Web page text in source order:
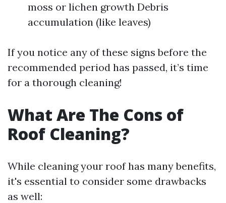
moss or lichen growth Debris
accumulation (like leaves)
If you notice any of these signs before the
recommended period has passed, it’s time
for a thorough cleaning!
What Are The Cons of
Roof Cleaning?
While cleaning your roof has many benefits,
it's essential to consider some drawbacks
as well: